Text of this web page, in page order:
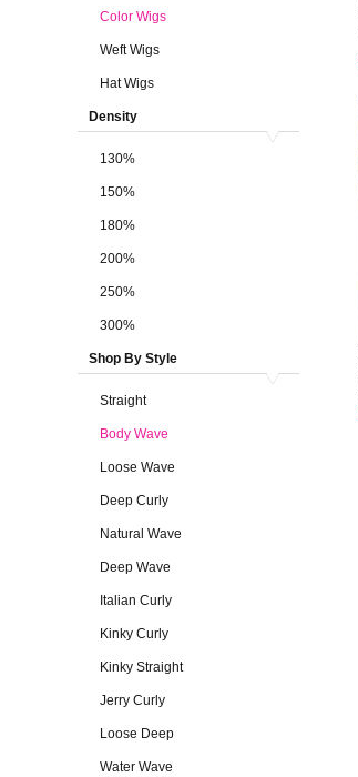
Color Wigs
Weft Wigs
Hat Wigs
Density
130%
150%
180%
200%
250%
300%
Shop By Style
Straight
Body Wave
Loose Wave
Deep Curly
Natural Wave
Deep Wave
Italian Curly
Kinky Curly
Kinky Straight
Jerry Curly
Loose Deep
Water Wave